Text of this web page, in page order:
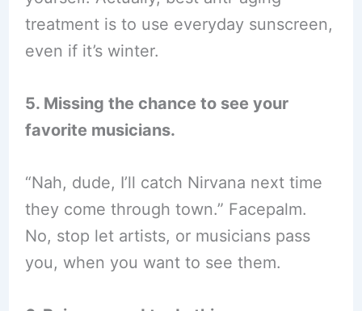
treatment is to use everyday sunscreen,
even if it’s winter.
5. Missing the chance to see your
favorite musicians.
“Nah, dude, I’ll catch Nirvana next time
they come through town.” Facepalm.
No, stop let artists, or musicians pass
you, when you want to see them.